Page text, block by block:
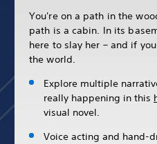
You're on a path in the
path is a cabin. In its
here to slay her – and if
the world.
Explore multiple
really happening in this
visual novel.
Voice acting and hand-